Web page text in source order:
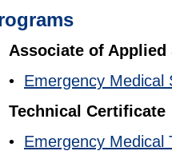
Associate of Applied
• Emergency Medical
Technical Certificate
• Emergency Medical